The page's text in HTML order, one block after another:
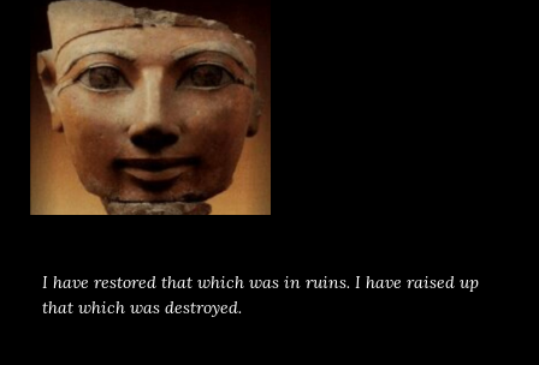
I have restored that which was in ruins. I have raised up
that which was destroyed.